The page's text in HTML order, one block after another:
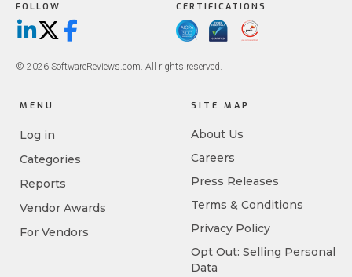
FOLLOW
LinkedIn
X/TwitterFacebook
CERTIFICATIONS
© 2026 SoftwareReviews.com. All rights reserved.
MENU
Log in
Categories
Reports
Vendor Awards
For Vendors
SITE MAP
About Us
Careers
Press Releases
Terms & Conditions
Privacy Policy
Opt Out: Selling Personal
Data